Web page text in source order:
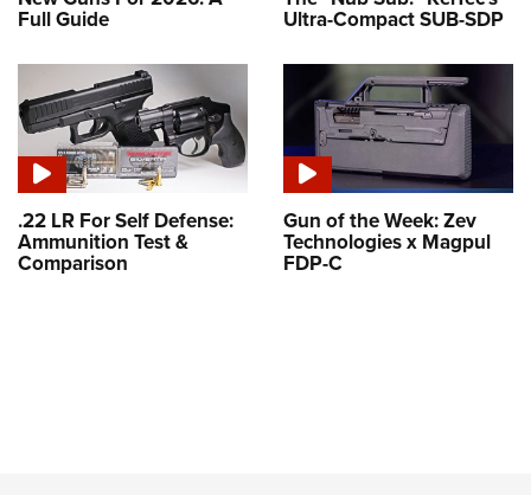
Full Guide Ultra-Compact SUB-SDP
.22 LR For Self Defense:
Ammunition Test &
Comparison
Gun of the Week: Zev
Technologies x Magpul
FDP-C